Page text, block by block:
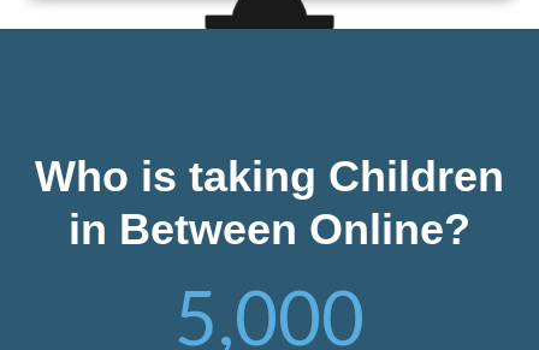
Who is taking Children
in Between Online?
5,000